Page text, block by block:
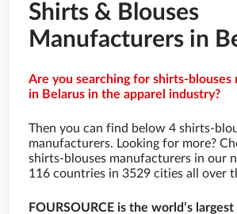
Shirts & Blouses
Manufacturers in
Are you searching for shirts-blouses
in Belarus in the apparel industry?
Then you can find below 4 shirts-
manufacturers. Looking for more?
shirts-blouses manufacturers in our
116 countries in 3529 cities all over
FOURSOURCE is the world’s